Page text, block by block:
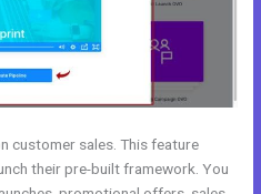
customer sales. This feature
their pre-built framework. You